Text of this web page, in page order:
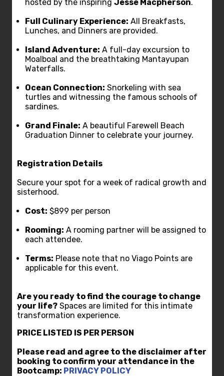
hosted by the inspiring Jesse Macpherson.
Full Culinary Experience: All Breakfasts,
Lunches, and Dinners are provided.
Island Adventure: A full-day excursion to
Moalboal and the breathtaking Mantayupan
Waterfalls.
Ocean Connection: Snorkeling with sea
turtles and witnessing the famous schools of
sardines.
Grand Finale: A beautiful Farewell Beach
Graduation Dinner to celebrate your journey.
Registration Details
Secure your spot for a week of radical growth and
sisterhood.
Cost: $899 per person
Rooming: A rooming partner will be assigned to
each attendee.
Terms: Please note that no Viago Points are
applicable for this event.
Are you ready to find the courage to change
your life? Spaces are limited for this intimate
transformation experience.
PRICE LISTED IS PER PERSON
Please read and agree to the disclaimer after
booking to confirm your attendance in the
Bootcamp: PRIVACY POLICY